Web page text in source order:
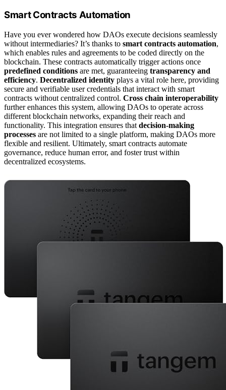
Smart Contracts Automation
Have you ever wondered how DAOs execute decisions seamlessly
without intermediaries? It’s thanks to smart contracts automation,
which enables rules and agreements to be coded directly on the
blockchain. These contracts automatically trigger actions once
predefined conditions are met, guaranteeing transparency and
efficiency. Decentralized identity plays a vital role here, providing
secure and verifiable user credentials that interact with smart
contracts without centralized control. Cross chain interoperability
further enhances this system, allowing DAOs to operate across
different blockchain networks, expanding their reach and
functionality. This integration ensures that decision-making
processes are not limited to a single platform, making DAOs more
flexible and resilient. Ultimately, smart contracts automate
governance, reduce human error, and foster trust within
decentralized ecosystems.